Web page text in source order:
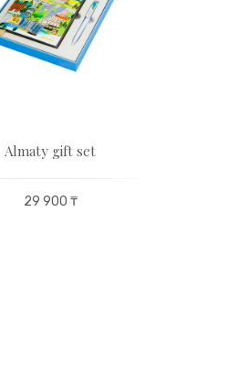
Almaty gift set
29 900 ₸